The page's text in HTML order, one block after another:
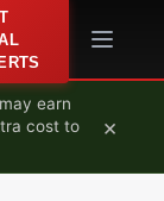
earn
cost to
×